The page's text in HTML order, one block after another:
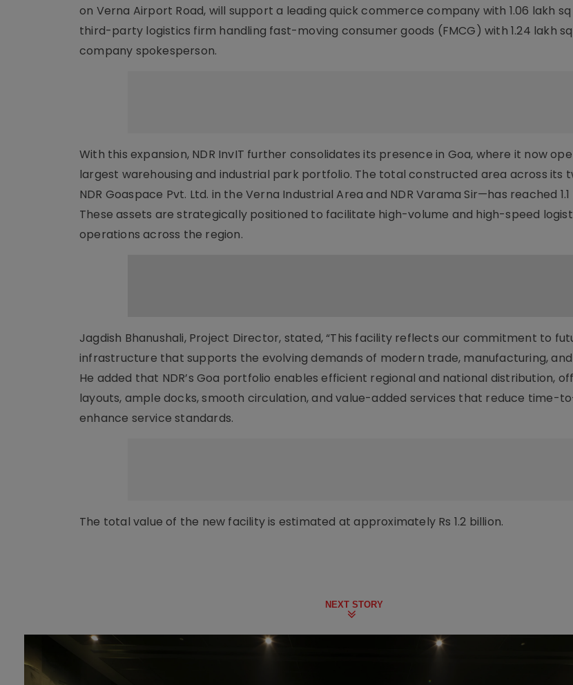
on Verna Airport Road, will support a leading quick commerce company with 1.06 lakh
third-party logistics firm handling fast-moving consumer goods (FMCG) with 1.24 lakh
company spokesperson.
With this expansion, NDR InvIT further consolidates its presence in Goa, where it now
largest warehousing and industrial park portfolio. The total constructed area across its
NDR Goaspace Pvt. Ltd. in the Verna Industrial Area and NDR Varama Sir—has reached
These assets are strategically positioned to facilitate high-volume and high-speed
operations across the region.
Jagdish Bhanushali, Project Director, stated, “This facility reflects our commitment to
infrastructure that supports the evolving demands of modern trade, manufacturing,
He added that NDR’s Goa portfolio enables efficient regional and national distribution,
layouts, ample docks, smooth circulation, and value-added services that reduce time-
enhance service standards.
The total value of the new facility is estimated at approximately Rs 1.2 billion.
NEXT STORY